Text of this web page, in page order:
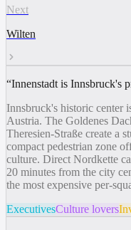
Next
Wilten
“Innenstadt is Innsbruck's
Innsbruck's historic center
Austria. The Goldenes
Theresien-Straße create a
compact pedestrian zone
culture. Direct Nordkette
20 minutes from the city
the most expensive per-
ExecutivesCulture lovers